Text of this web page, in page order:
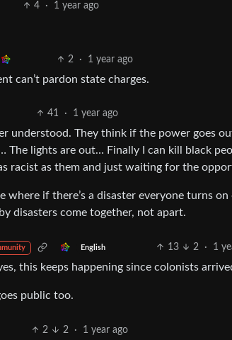
4 · 1 year ago
2 · 1 year ago
can’t pardon state charges.
41 · 1 year ago
understood. They think if the power goes
The lights are out… Finally I can kill black
racist as them and just waiting for the
where if there’s a disaster everyone turns
disasters come together, not apart.
English 13 2 · 1
this keeps happening since colonists
public too.
2 2 · 1 year ago